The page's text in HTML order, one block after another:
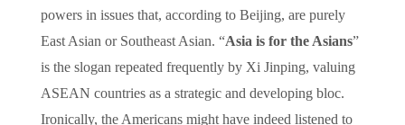
powers in issues that, according to Beijing, are purely
East Asian or Southeast Asian. “Asia is for the Asians”
is the slogan repeated frequently by Xi Jinping, valuing
ASEAN countries as a strategic and developing bloc.
Ironically, the Americans might have indeed listened to